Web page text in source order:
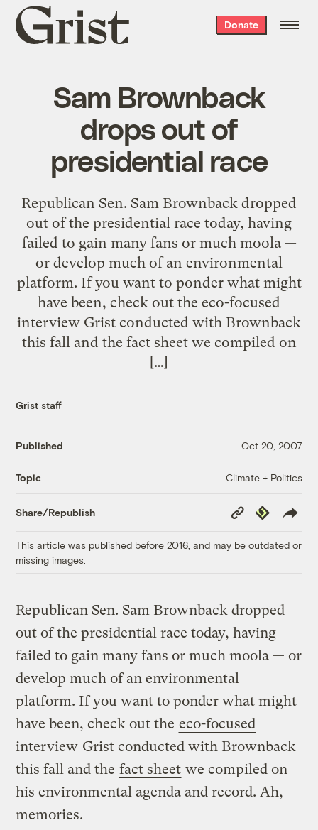
Grist
home
Donate
Sam Brownback
drops out of
presidential race
Republican Sen. Sam Brownback dropped
out of the presidential race today, having
failed to gain many fans or much moola —
or develop much of an environmental
platform. If you want to ponder what might
have been, check out the eco-focused
interview Grist conducted with Brownback
this fall and the fact sheet we compiled on
[…]
Grist staff
Published Oct 20, 2007
Topic Climate + Politics
Share/Republish
Copy
Link
Republish
This article was published before 2016, and may be outdated or
missing images.
Republican Sen. Sam Brownback dropped
out of the presidential race today, having
failed to gain many fans or much moola — or
develop much of an environmental
platform. If you want to ponder what might
have been, check out the eco-focused
interview Grist conducted with Brownback
this fall and the fact sheet we compiled on
his environmental agenda and record. Ah,
memories.